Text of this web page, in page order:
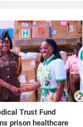
Trust Fund
prison healthcare